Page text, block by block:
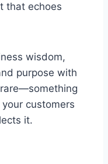
that echoes
wisdom,
purpose with
customers
it.